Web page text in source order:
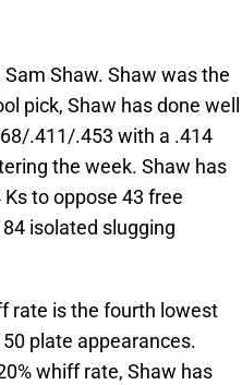
Shaw. Shaw was the
pick, Shaw has done well
.411/.453 with a .414
the week. Shaw has
to oppose 43 free
isolated slugging
rate is the fourth lowest
plate appearances.
whiff rate, Shaw has